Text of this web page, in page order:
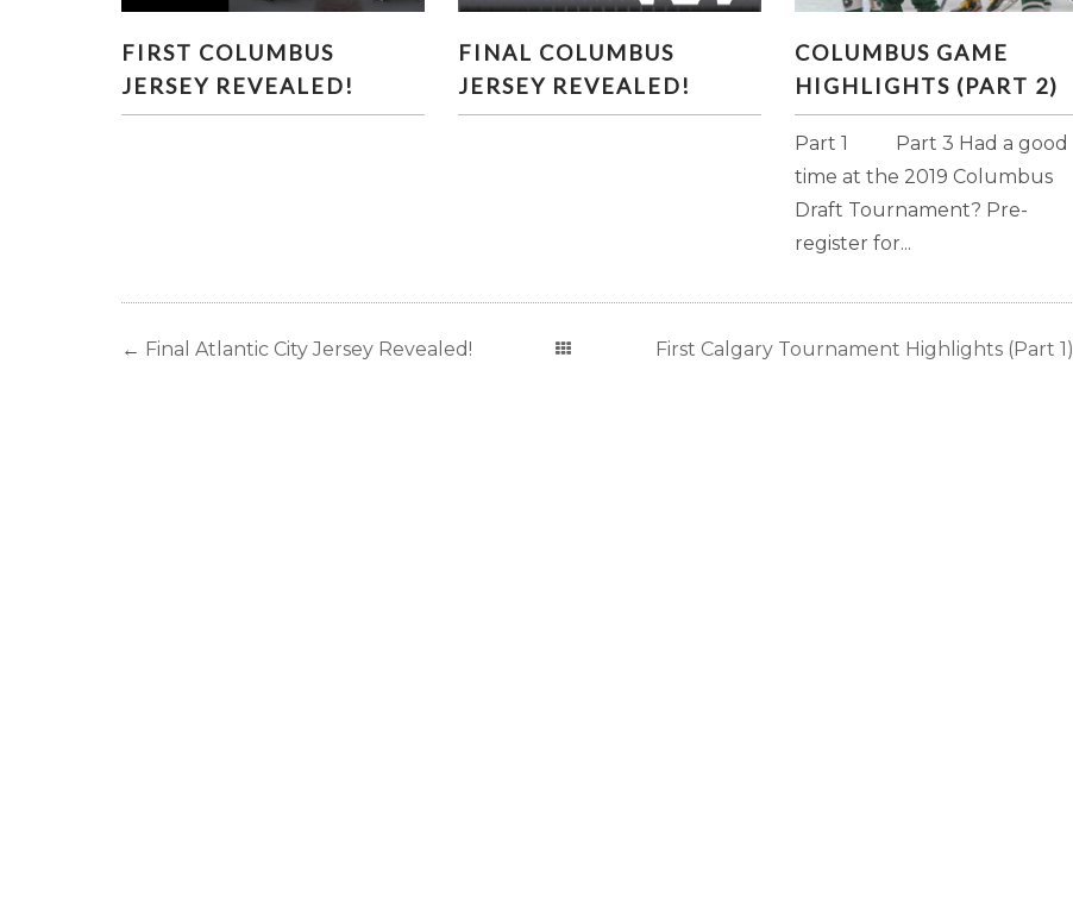
REVEALED!
FIRST COLUMBUS
JERSEY REVEALED!
REVEALED!
FINAL COLUMBUS
JERSEY REVEALED!
HIGHLIGHTS (PART 2)
COLUMBUS GAME
HIGHLIGHTS (PART 2)
Part 1 Part 3 Had a good
time at the 2019 Columbus
Draft Tournament? Pre-
register for...
← Final Atlantic City Jersey Revealed! First Calgary Tournament Highlights (Part 1)